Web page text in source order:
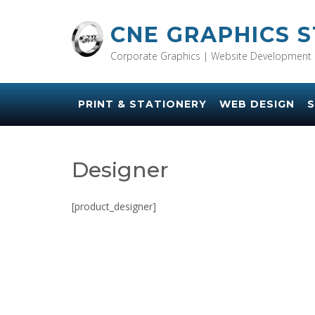
CNE GRAPHICS
Corporate Graphics | Website Development
PRINT & STATIONERY WEB DESIGN
Designer
[product_designer]